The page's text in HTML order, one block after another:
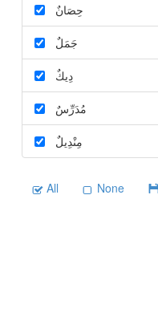
حِصَانٌ
جَمَلٌ
دِيكٌ
مُدَرِّسٌ
مِنْدِيلٌ
All None